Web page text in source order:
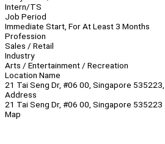
Intern/TS
Job Period
Immediate Start, For At Least 3 Months
Profession
Sales / Retail
Industry
Arts / Entertainment / Recreation
Location Name
21 Tai Seng Dr, #06 00, Singapore
Address
21 Tai Seng Dr, #06 00, Singapore 535223
Map